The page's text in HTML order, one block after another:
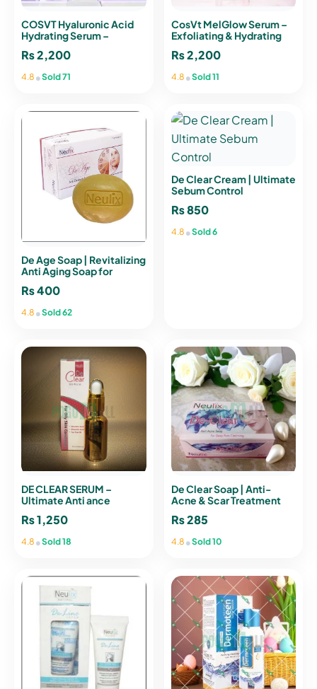
COSVT Hyaluronic Acid
Hydrating Serum –
Aging
₨2,200
4.8 •Sold 71
CosVt MelGlow Serum –
Exfoliating & Hydrating
Skin
₨2,200
4.8 •Sold 11
De Age Soap | Revitalizing
Anti Aging Soap for
₨400
4.8 •Sold 62
De Clear Cream | Ultimate
Sebum Control
₨850
4.8 •Sold 6
DE CLEAR SERUM –
Ultimate Anti ance
₨1,250
4.8 •Sold 18
De Clear Soap | Anti-
Acne & Scar Treatment
₨285
4.8 •Sold 10